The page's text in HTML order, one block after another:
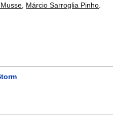
Márcio Sarroglia Pinho